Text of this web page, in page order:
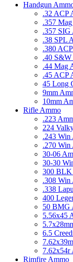
Handgun
.32 ACP
.357
.357 SIG
.38 SPL
.380
.40 S&W
.44 Mag
.45 ACP
45 Long
9mm
10mm
Rifle Ammo
.223
224
.243 Win
.270 Win
30-06
30-30
300 BLK
.308 Win
.338
400
50 BMG
5.56x45
6.5
7.62x54r
Rimfire Ammo